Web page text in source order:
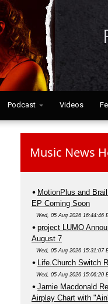
Podcast Videos
Music News
MotionPlus and
EP Coming Soon
Wed, 05 Aug 2026 16:44:46
project LUMO
August 7
Wed, 05 Aug 2026 15:31:07
Life.Church Switch
Wed, 05 Aug 2026 15:06:20
Jamie Macdonald
Airplay Chart with